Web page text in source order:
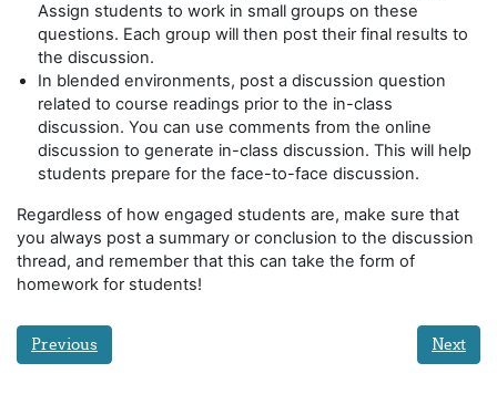
Assign students to work in small groups on these
questions. Each group will then post their final results to
the discussion.
In blended environments, post a discussion question
related to course readings prior to the in-class
discussion. You can use comments from the online
discussion to generate in-class discussion. This will help
students prepare for the face-to-face discussion.
Regardless of how engaged students are, make sure that
you always post a summary or conclusion to the discussion
thread, and remember that this can take the form of
homework for students!
Previous Next